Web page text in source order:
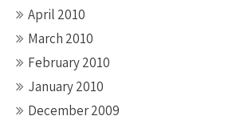
April 2010
March 2010
February 2010
January 2010
December 2009